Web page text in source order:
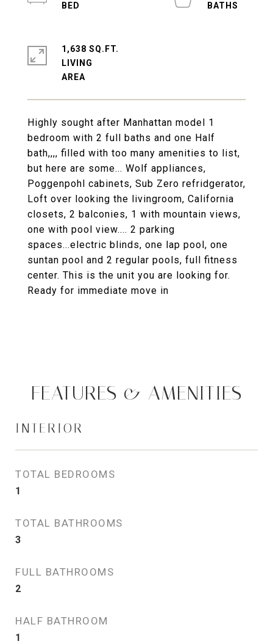
Highly sought after Manhattan model 1
bedroom with 2 full baths and one Half
bath,,,, filled with too many amenities to list,
but here are some... Wolf appliances,
Poggenpohl cabinets, Sub Zero refridgerator,
Loft over looking the livingroom, California
closets, 2 balconies, 1 with mountain views,
one with pool view.... 2 parking
spaces...electric blinds, one lap pool, one
suntan pool and 2 regular pools, full fitness
center. This is the unit you are looking for.
Ready for immediate move in
1,638 SQ.FT.
LIVING
FEATURES & AMENITIES
INTERIOR
TOTAL BEDROOMS
1
TOTAL BATHROOMS
3
FULL BATHROOMS
2
HALF BATHROOM
1